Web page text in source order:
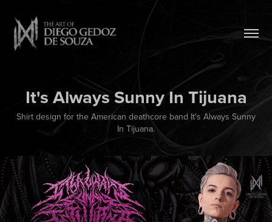
It's Always Sunny In Tijuana
Shirt design for the American deathcore band It's Always Sunny
In Tijuana.